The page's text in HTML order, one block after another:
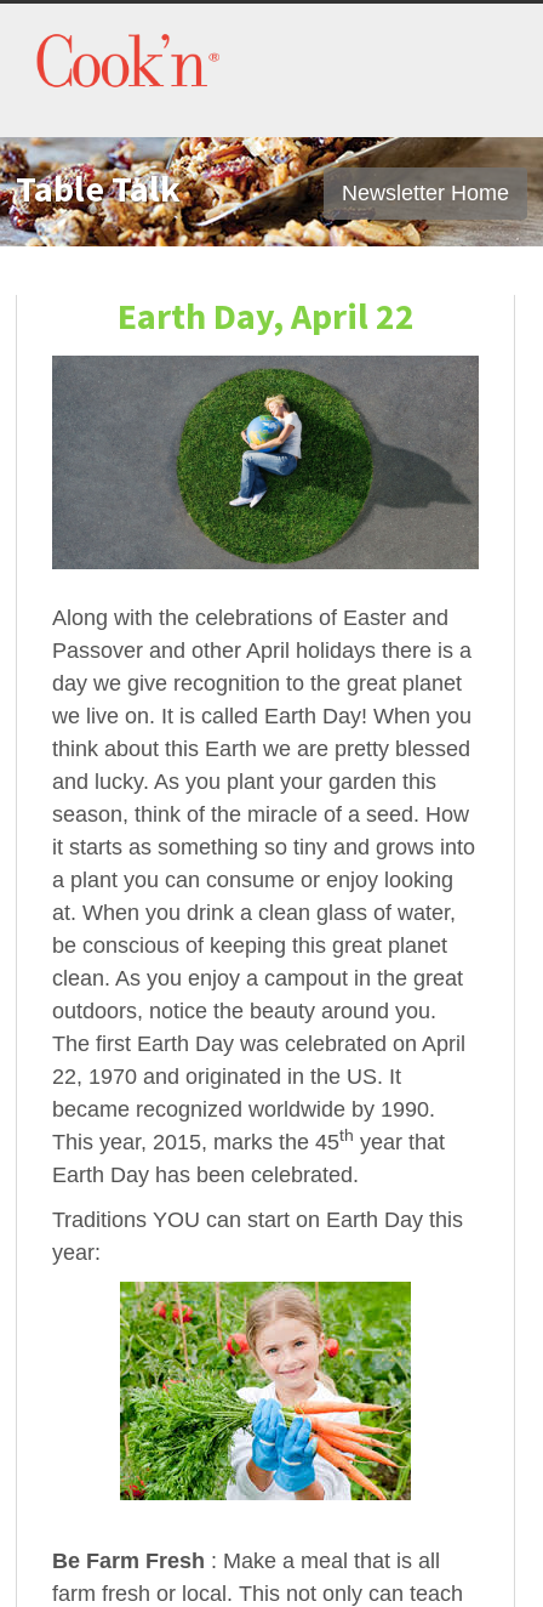
Table Talk Newsletter Home
Earth Day, April 22
Along with the celebrations of Easter and
Passover and other April holidays there is a
day we give recognition to the great planet
we live on. It is called Earth Day! When you
think about this Earth we are pretty blessed
and lucky. As you plant your garden this
season, think of the miracle of a seed. How
it starts as something so tiny and grows into
a plant you can consume or enjoy looking
at. When you drink a clean glass of water,
be conscious of keeping this great planet
clean. As you enjoy a campout in the great
outdoors, notice the beauty around you.
The first Earth Day was celebrated on April
22, 1970 and originated in the US. It
became recognized worldwide by 1990.
This year, 2015, marks the 45th year that
Earth Day has been celebrated.
Traditions YOU can start on Earth Day this
year:
Be Farm Fresh : Make a meal that is all
farm fresh or local. This not only can teach